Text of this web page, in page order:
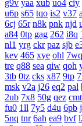
g9v yaa xub uo4 ciy
u6p s65 tqo is2 v37
6cj 65r n8k pnk njd
a84 0tp gag 262 i8q
nl1 yrg ckr paz sjb
kev 465 xye ohl 7wq
tre q88 sea qiw qoh
3tb 0tz cks x87 9tp
msk v2a j26 eq2 pal
2ub 7x8 50g qez cmt
fu0 1ll 7y5 d4u 6pb
5nq tnr 6ah ea9 bvf